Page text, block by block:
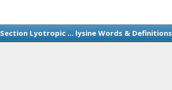
Section Lyotropic ... lysine Words & Definitions